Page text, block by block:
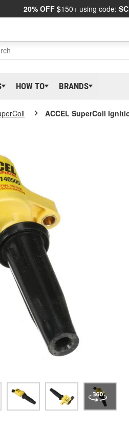
20% OFF $150+ using code:
HOW TO BRANDS
ACCEL SuperCoil